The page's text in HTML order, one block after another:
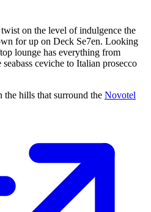
on the level of indulgence the
for up on Deck Se7en. Looking
lounge has everything from
ceviche to Italian prosecco
the hills that surround the Novotel